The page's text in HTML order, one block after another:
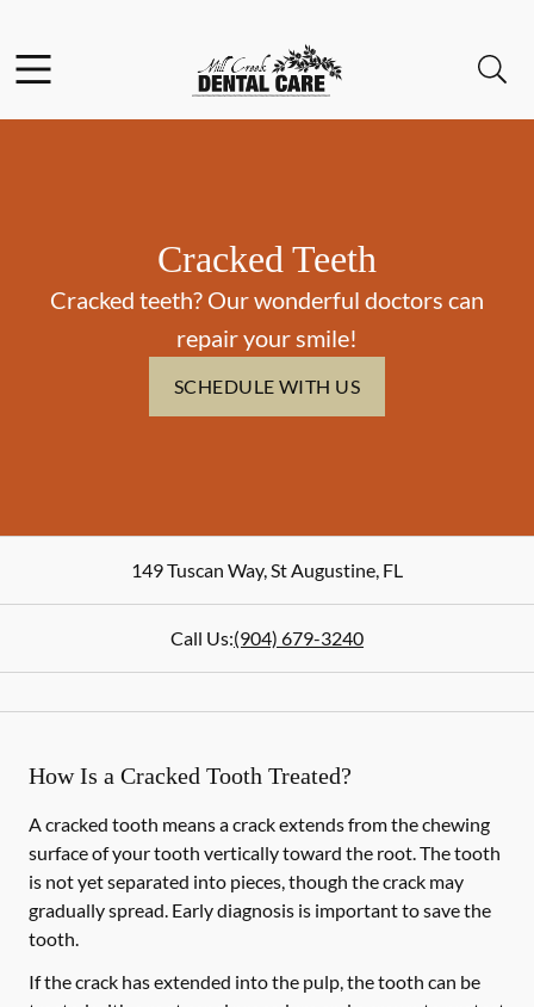
Go to Home Page
Cracked Teeth
Cracked teeth? Our wonderful doctors can
repair your smile!
SCHEDULE WITH US
149 Tuscan Way,St Augustine, FL
Call Us:(904) 679-3240
How Is a Cracked Tooth Treated?
A cracked tooth means a crack extends from the chewing
surface of your tooth vertically toward the root. The tooth
is not yet separated into pieces, though the crack may
gradually spread. Early diagnosis is important to save the
tooth.
If the crack has extended into the pulp, the tooth can be